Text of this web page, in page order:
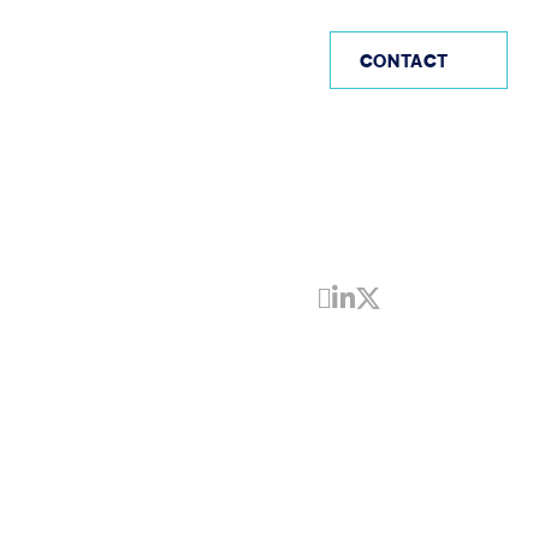
CONTACT
Share by Email
Share on